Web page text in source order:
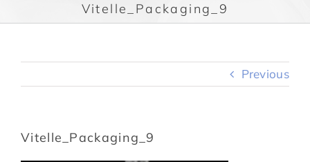
Vitelle_Packaging_9
Previous
Vitelle_Packaging_9